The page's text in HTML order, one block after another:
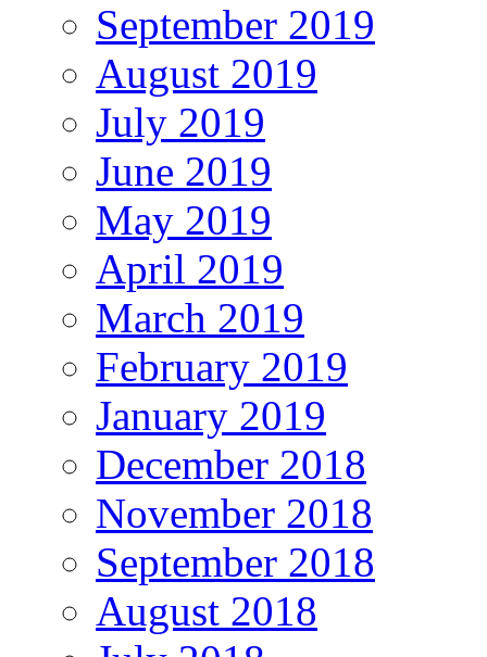
September 2019
August 2019
July 2019
June 2019
May 2019
April 2019
March 2019
February 2019
January 2019
December 2018
November 2018
September 2018
August 2018